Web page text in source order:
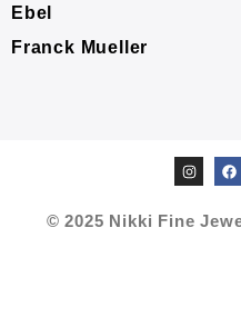
Ebel
Franck Mueller
© 2025 Nikki Fine